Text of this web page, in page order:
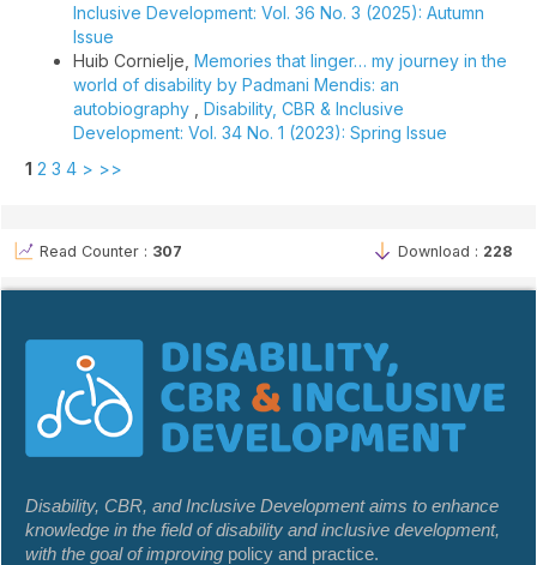
Inclusive Development: Vol. 36 No. 3 (2025): Autumn
Issue
Huib Cornielje, Memories that linger… my journey in the
world of disability by Padmani Mendis: an
autobiography
Disability, CBR & Inclusive
Development: Vol. 34 No. 1 (2023): Spring Issue
1 2 3 4 > >>
Read Counter : 307 Download : 228
Disability, CBR, and Inclusive Development aims to enhance
knowledge in the field of disability and inclusive development,
with the goal of improving policy and practice.